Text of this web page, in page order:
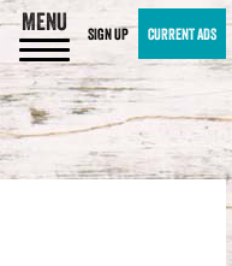
MENU SIGN UP CURRENT ADS